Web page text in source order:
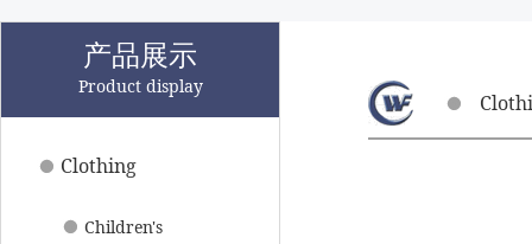
产品展示
Product display
Clothing
Children's